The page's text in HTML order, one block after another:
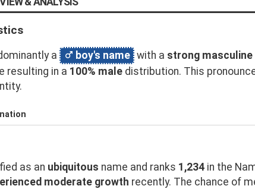
a boy's name with a strong
resulting in a 100% male distribution. This
as an ubiquitous name and ranks 1,234 in the
moderate growth recently. The chance of